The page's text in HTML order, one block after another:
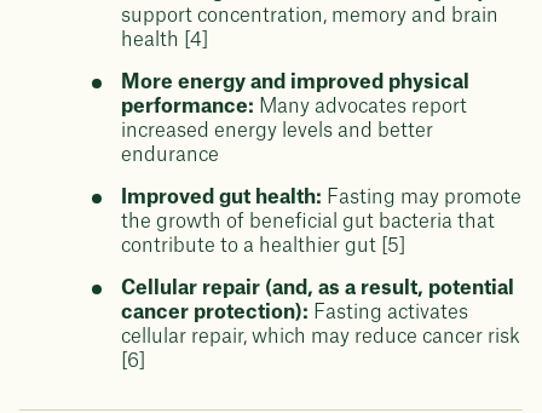
support concentration, memory and brain
health [4]
More energy and improved physical
performance: Many advocates report
increased energy levels and better
endurance
Improved gut health: Fasting may promote
the growth of beneficial gut bacteria that
contribute to a healthier gut [5]
Cellular repair (and, as a result, potential
cancer protection): Fasting activates
cellular repair, which may reduce cancer risk
[6]